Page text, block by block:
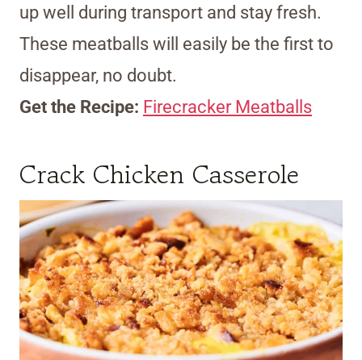
up well during transport and stay fresh.
These meatballs will easily be the first to
disappear, no doubt.
Get the Recipe: Firecracker Meatballs
Crack Chicken Casserole